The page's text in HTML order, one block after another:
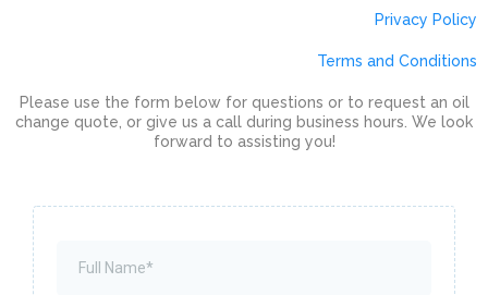
Privacy Policy
Terms and Conditions
Please use the form below for questions or to request an oil
change quote, or give us a call during business hours. We look
forward to assisting you!